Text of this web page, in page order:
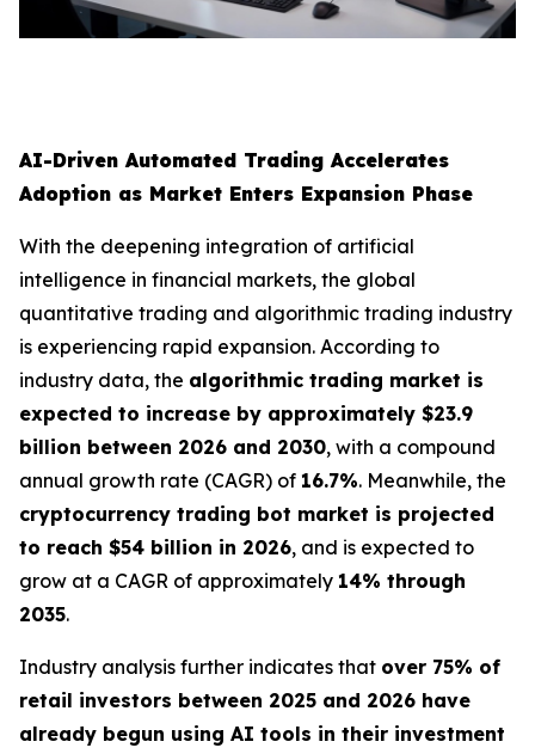
AI-Driven Automated Trading Accelerates
Adoption as Market Enters Expansion Phase
With the deepening integration of artificial
intelligence in financial markets, the global
quantitative trading and algorithmic trading industry
is experiencing rapid expansion. According to
industry data, the algorithmic trading market is
expected to increase by approximately $23.9
billion between 2026 and 2030, with a compound
annual growth rate (CAGR) of 16.7%. Meanwhile, the
cryptocurrency trading bot market is projected
to reach $54 billion in 2026, and is expected to
grow at a CAGR of approximately 14% through
2035.
Industry analysis further indicates that over 75% of
retail investors between 2025 and 2026 have
already begun using AI tools in their investment